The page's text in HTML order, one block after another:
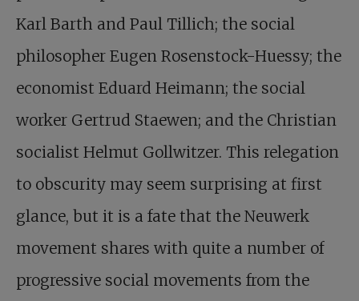
Karl Barth and Paul Tillich; the social
philosopher Eugen Rosenstock-Huessy; the
economist Eduard Heimann; the social
worker Gertrud Staewen; and the Christian
socialist Helmut Gollwitzer. This relegation
to obscurity may seem surprising at first
glance, but it is a fate that the Neuwerk
movement shares with quite a number of
progressive social movements from the